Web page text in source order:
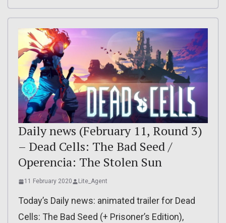
Daily news (February 11, Round 3)
– Dead Cells: The Bad Seed /
Operencia: The Stolen Sun
11 February 2020 Lite_Agent
Today’s Daily news: animated trailer for Dead
Cells: The Bad Seed (+ Prisoner’s Edition),